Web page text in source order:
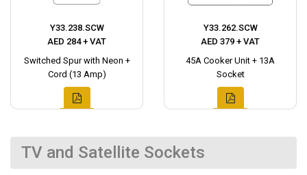
Y33.238.SCW
AED 284 + VAT
Switched Spur with Neon +
Cord (13 Amp)
Y33.262.SCW
AED 379 + VAT
45A Cooker Unit + 13A
Socket
TV and Satellite Sockets